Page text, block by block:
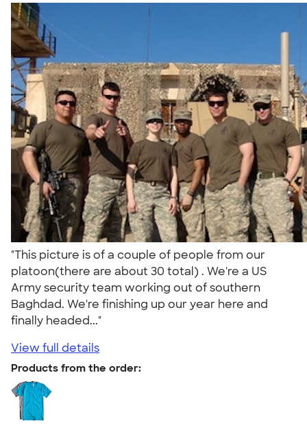
"This picture is of a couple of people from our
platoon(there are about 30 total) . We're a US
Army security team working out of southern
Baghdad. We're finishing up our year here and
finally headed..."
View full details
Products from the order: